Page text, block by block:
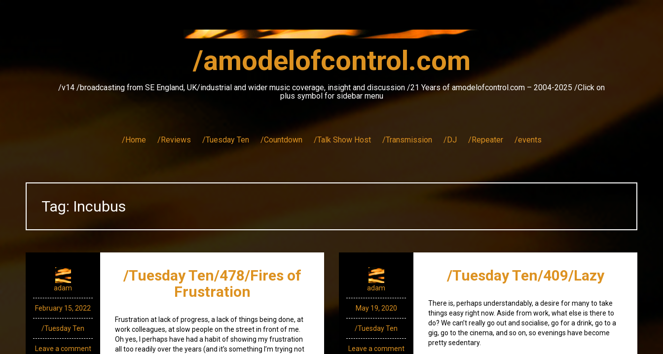
/amodelofcontrol.com
/v14 /broadcasting from SE England, UK/industrial and wider music coverage, insight and discussion /21 Years of amodelofcontrol.com – 2004-2025 /Click on
plus symbol for sidebar menu
/Home /Reviews /Tuesday Ten /Countdown /Talk Show Host /Transmission /DJ /Repeater /events
Tag: Incubus
adam
February 15, 2022
/Tuesday Ten
Leave a comment
/Tuesday Ten/478/Fires of
Frustration
Frustration at lack of progress, a lack of things being done, at
work colleagues, at slow people on the street in front of me.
Oh yes, I perhaps have had a habit of showing my frustration
all too readily over the years (and it’s something I’m trying not
adam
May 19, 2020
/Tuesday Ten
Leave a comment
/Tuesday Ten/409/Lazy
There is, perhaps understandably, a desire for many to take
things easy right now. Aside from work, what else is there to
do? We can’t really go out and socialise, go for a drink, go to a
gig, go to the cinema, and so on, so evenings have become
pretty sedentary.